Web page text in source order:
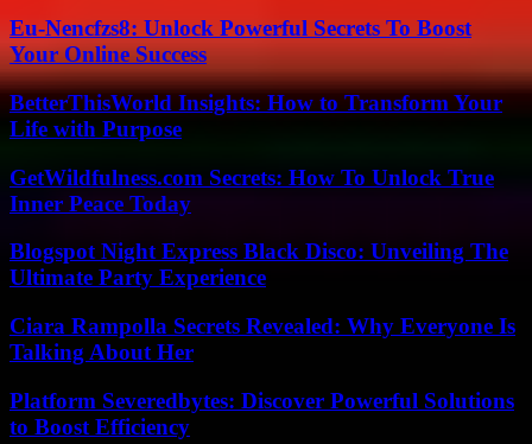
Eu-Nencfzs8: Unlock Powerful Secrets To Boost
Your Online Success
BetterThisWorld Insights: How to Transform Your
Life with Purpose
GetWildfulness.com Secrets: How To Unlock True
Inner Peace Today
Blogspot Night Express Black Disco: Unveiling The
Ultimate Party Experience
Ciara Rampolla Secrets Revealed: Why Everyone Is
Talking About Her
Platform Severedbytes: Discover Powerful Solutions
to Boost Efficiency